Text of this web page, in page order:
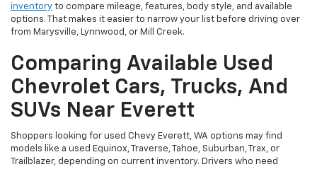
inventory to compare mileage, features, body style, and available
options. That makes it easier to narrow your list before driving over
from Marysville, Lynnwood, or Mill Creek.
Comparing Available Used
Chevrolet Cars, Trucks, And
SUVs Near Everett
Shoppers looking for used Chevy Everett, WA options may find
models like a used Equinox, Traverse, Tahoe, Suburban, Trax, or
Trailblazer, depending on current inventory. Drivers who need